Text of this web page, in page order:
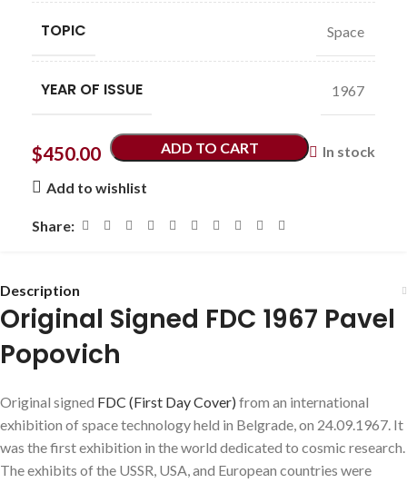
TOPIC Space
YEAR OF ISSUE 1967
$450.00 In stock
ADD TO CART
Add to wishlist
Share:
Description
Original Signed FDC 1967 Pavel
Popovich
Original signed FDC (First Day Cover) from an international
exhibition of space technology held in Belgrade, on 24.09.1967. It
was the first exhibition in the world dedicated to cosmic research.
The exhibits of the USSR, USA, and European countries were